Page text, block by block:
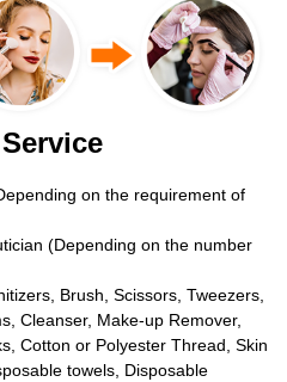
on the requirement of
(Depending on the number
Brush, Scissors, Tweezers,
Cleanser, Make-up Remover,
Cotton or Polyester Thread, Skin
towels, Disposable